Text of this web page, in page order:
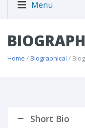
Menu
Home /Biographical /
Short Bio